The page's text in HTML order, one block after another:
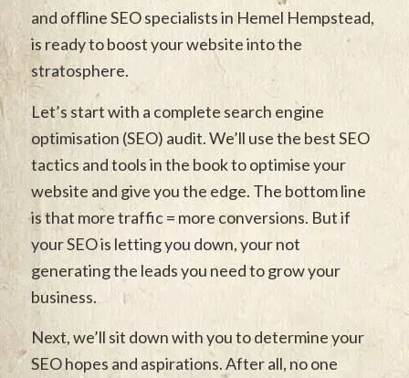
and offline SEO specialists in Hemel Hempstead,
is ready to boost your website into the
stratosphere.
Let’s start with a complete search engine
optimisation (SEO) audit. We’ll use the best SEO
tactics and tools in the book to optimise your
website and give you the edge. The bottom line
is that more traffic = more conversions. But if
your SEO is letting you down, your not
generating the leads you need to grow your
business.
Next, we’ll sit down with you to determine your
SEO hopes and aspirations. After all, no one